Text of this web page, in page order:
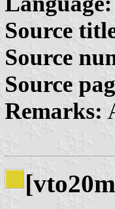
Source
Source
Source
Remarks: